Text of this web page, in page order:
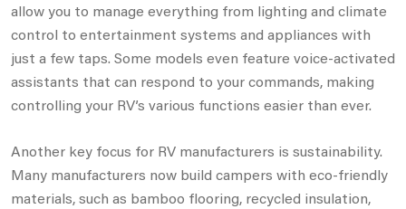
allow you to manage everything from lighting and climate
control to entertainment systems and appliances with
just a few taps. Some models even feature voice-activated
assistants that can respond to your commands, making
controlling your RV’s various functions easier than ever.
Another key focus for RV manufacturers is sustainability.
Many manufacturers now build campers with eco-friendly
materials, such as bamboo flooring, recycled insulation,